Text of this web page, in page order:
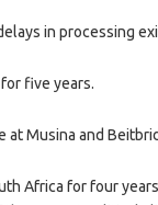
in processing
five years.
Musina and
Africa for four